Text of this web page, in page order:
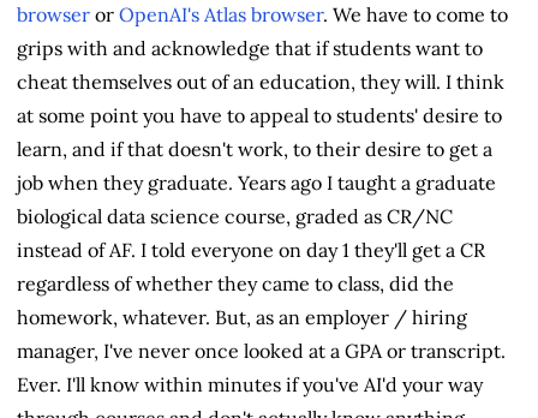
browser or OpenAI's Atlas browser. We have to come to
grips with and acknowledge that if students want to
cheat themselves out of an education, they will. I think
at some point you have to appeal to students' desire to
learn, and if that doesn't work, to their desire to get a
job when they graduate. Years ago I taught a graduate
biological data science course, graded as CR/NC
instead of AF. I told everyone on day 1 they'll get a CR
regardless of whether they came to class, did the
homework, whatever. But, as an employer / hiring
manager, I've never once looked at a GPA or transcript.
Ever. I'll know within minutes if you've AI'd your way